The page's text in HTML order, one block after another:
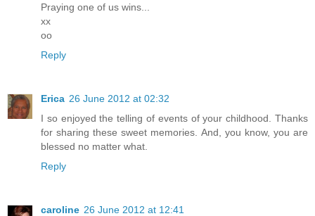
Praying one of us wins...
xx
oo
Reply
Erica 26 June 2012 at 02:32
I so enjoyed the telling of events of your childhood. Thanks
for sharing these sweet memories. And, you know, you are
blessed no matter what.
Reply
caroline 26 June 2012 at 12:41